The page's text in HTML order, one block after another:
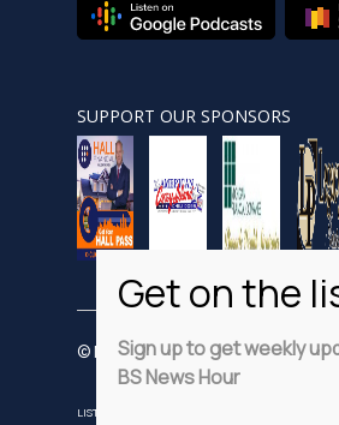
SUPPORT OUR SPONSORS
© Nobsnewshour.com
LISTEN
Sign up to get weekly
BS News Hour